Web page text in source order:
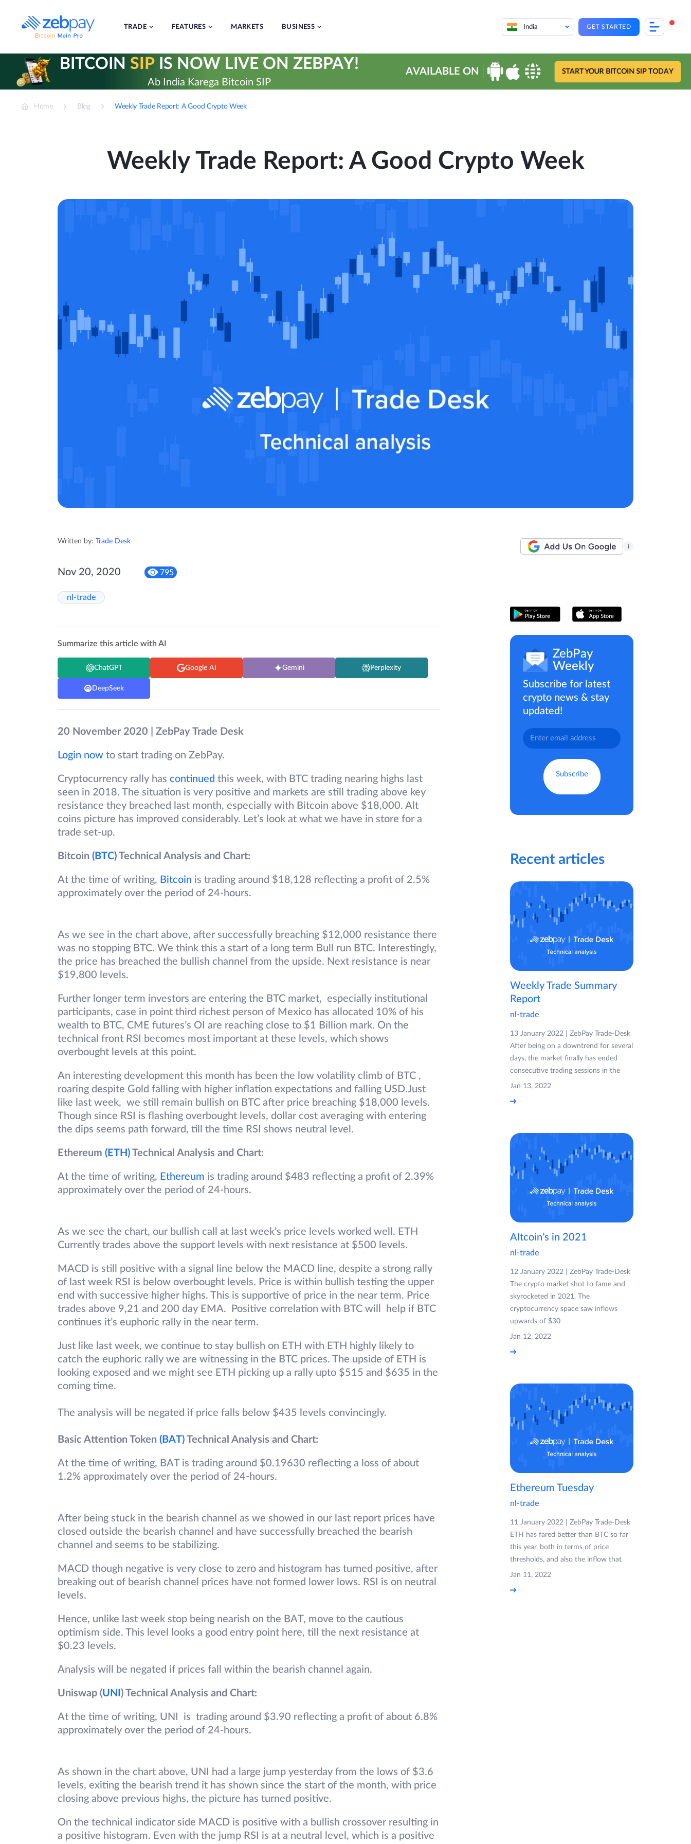
content
TRADE FEATURES MARKETS BUSINESS India GET STARTED
BITCOIN SIPIS NOW LIVE ON ZEBPAY!
Ab India Karega Bitcoin SIP
AVAILABLE ON START YOUR BITCOIN SIP TODAY
Home Blog Weekly Trade Report: A Good Crypto Week
Weekly Trade Report: A Good Crypto Week
Written by: Trade Desk
i
Nov 20, 2020 795
nl-trade
Summarize this article with AI
ChatGPT Google AI Gemini Perplexity
DeepSeek
20 November 2020 | ZebPay Trade Desk
Login now to start trading on ZebPay.
Cryptocurrency rally has continued this week, with BTC trading nearing highs last
seen in 2018. The situation is very positive and markets are still trading above key
resistance they breached last month, especially with Bitcoin above $18,000. Alt
coins picture has improved considerably. Let’s look at what we have in store for a
trade set-up.
Bitcoin (BTC) Technical Analysis and Chart:
At the time of writing, Bitcoin is trading around $18,128 reflecting a profit of 2.5%
approximately over the period of 24-hours.
As we see in the chart above, after successfully breaching $12,000 resistance there
was no stopping BTC. We think this a start of a long term Bull run BTC. Interestingly,
the price has breached the bullish channel from the upside. Next resistance is near
$19,800 levels.
Further longer term investors are entering the BTC market, especially institutional
participants, case in point third richest person of Mexico has allocated 10% of his
wealth to BTC, CME futures’s OI are reaching close to $1 Billion mark. On the
technical front RSI becomes most important at these levels, which shows
overbought levels at this point.
An interesting development this month has been the low volatility climb of BTC ,
roaring despite Gold falling with higher inflation expectations and falling USD.Just
like last week, we still remain bullish on BTC after price breaching $18,000 levels.
Though since RSI is flashing overbought levels, dollar cost averaging with entering
the dips seems path forward, till the time RSI shows neutral level.
Ethereum (ETH) Technical Analysis and Chart:
At the time of writing, Ethereum is trading around $483 reflecting a profit of 2.39%
approximately over the period of 24-hours.
As we see the chart, our bullish call at last week’s price levels worked well. ETH
Currently trades above the support levels with next resistance at $500 levels.
MACD is still positive with a signal line below the MACD line, despite a strong rally
of last week RSI is below overbought levels. Price is within bullish testing the upper
end with successive higher highs. This is supportive of price in the near term. Price
trades above 9,21 and 200 day EMA. Positive correlation with BTC will help if BTC
continues it’s euphoric rally in the near term.
Just like last week, we continue to stay bullish on ETH with ETH highly likely to
catch the euphoric rally we are witnessing in the BTC prices. The upside of ETH is
looking exposed and we might see ETH picking up a rally upto $515 and $635 in the
coming time.
The analysis will be negated if price falls below $435 levels convincingly.
Basic Attention Token (BAT) Technical Analysis and Chart:
At the time of writing, BAT is trading around $0.19630 reflecting a loss of about
1.2% approximately over the period of 24-hours.
After being stuck in the bearish channel as we showed in our last report prices have
closed outside the bearish channel and have successfully breached the bearish
channel and seems to be stabilizing.
MACD though negative is very close to zero and histogram has turned positive, after
breaking out of bearish channel prices have not formed lower lows. RSI is on neutral
levels.
Hence, unlike last week stop being nearish on the BAT, move to the cautious
optimism side. This level looks a good entry point here, till the next resistance at
$0.23 levels.
Analysis will be negated if prices fall within the bearish channel again.
Uniswap (UNI ) Technical Analysis and Chart:
At the time of writing, UNI is trading around $3.90 reflecting a profit of about 6.8%
approximately over the period of 24-hours.
As shown in the chart above, UNI had a large jump yesterday from the lows of $3.6
levels, exiting the bearish trend it has shown since the start of the month, with price
closing above previous highs, the picture has turned positive.
On the technical indicator side MACD is positive with a bullish crossover resulting in
a positive histogram. Even with the jump RSI is at a neutral level, which is a positive
ZebPay
Weekly
Subscribe for latest
crypto news & stay
updated!
Recent articles
Weekly Trade Summary
Report
nl-trade
13 January 2022 | ZebPay Trade-Desk
After being on a downtrend for several
days, the market finally has ended
consecutive trading sessions in the
Jan 13, 2022
Altcoin’s in 2021
nl-trade
12 January 2022 | ZebPay Trade-Desk
The crypto market shot to fame and
skyrocketed in 2021. The
cryptocurrency space saw inflows
upwards of $30
Jan 12, 2022
Ethereum Tuesday
nl-trade
11 January 2022 | ZebPay Trade-Desk
ETH has fared better than BTC so far
this year, both in terms of price
thresholds, and also the inflow that
Jan 11, 2022